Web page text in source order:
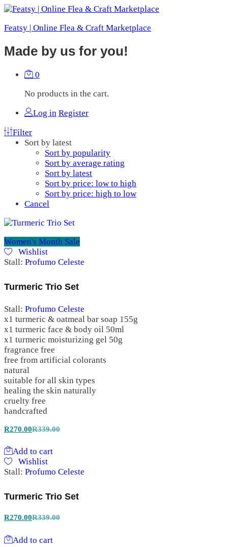
Featsy | Online Flea & Craft Marketplace
Made by us for you!
0
No products in the cart.
Log in Register
Filter
Sort by latest
Sort by popularity
Sort by average rating
Sort by latest
Sort by price: low to high
Sort by price: high to low
Cancel
Women's Month Sale
Wishlist
Stall: Profumo Celeste
Turmeric Trio Set
Stall: Profumo Celeste
x1 turmeric & oatmeal bar soap 155g
x1 turmeric face & body oil 50ml
x1 turmeric moisturizing gel 50g
fragrance free
free from artificial colorants
natural
suitable for all skin types
healing the skin naturally
cruelty free
handcrafted
R270.00R339.00
Add to cart
Wishlist
Stall: Profumo Celeste
Turmeric Trio Set
R270.00R339.00
Add to cart